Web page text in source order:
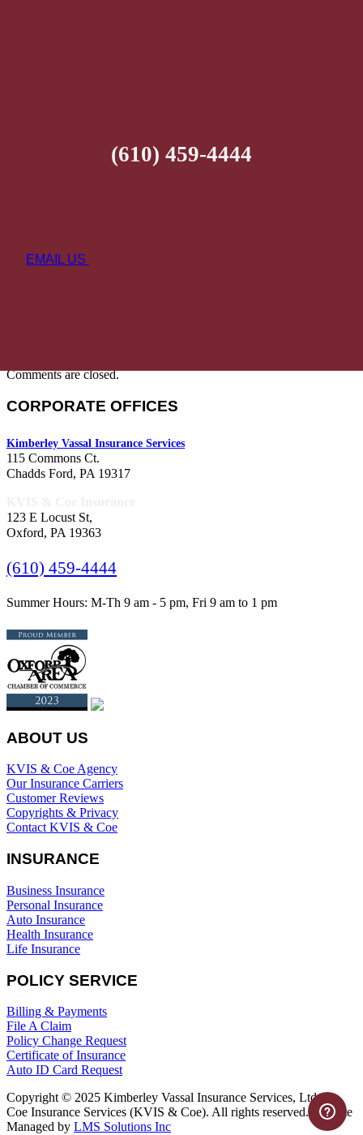
(610) 459-4444
EMAIL US
Comments are closed.
CORPORATE OFFICES
Kimberley Vassal Insurance Services
115 Commons Ct.
Chadds Ford, PA 19317
123 E Locust St,
Oxford, PA 19363
(610) 459-4444
Summer Hours: M-Th 9 am - 5 pm, Fri 9 am to 1 pm
ABOUT US
KVIS & Coe Agency
Our Insurance Carriers
Customer Reviews
Copyrights & Privacy
Contact KVIS & Coe
INSURANCE
Business Insurance
Personal Insurance
Auto Insurance
Health Insurance
Life Insurance
POLICY SERVICE
Billing & Payments
File A Claim
Policy Change Request
Certificate of Insurance
Auto ID Card Request
Copyright © 2025 Kimberley Vassal Insurance Services, Ltd. &
Coe Insurance Services (KVIS & Coe). All rights reserved. Website
Managed by LMS Solutions Inc